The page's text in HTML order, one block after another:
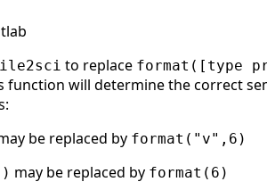
to replace format([type
will determine the correct
be replaced by format("v",6)
may be replaced by format(6)